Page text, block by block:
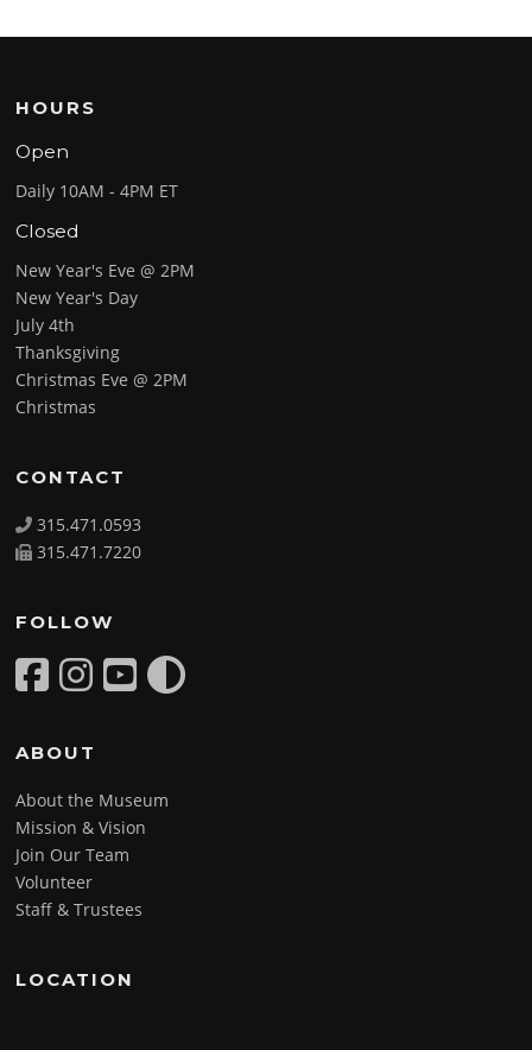
HOURS
Open
Daily 10AM - 4PM ET
Closed
New Year's Eve @ 2PM
New Year's Day
July 4th
Thanksgiving
Christmas Eve @ 2PM
Christmas
CONTACT
315.471.0593
315.471.7220
FOLLOW
ABOUT
About the Museum
Mission & Vision
Join Our Team
Volunteer
Staff & Trustees
LOCATION